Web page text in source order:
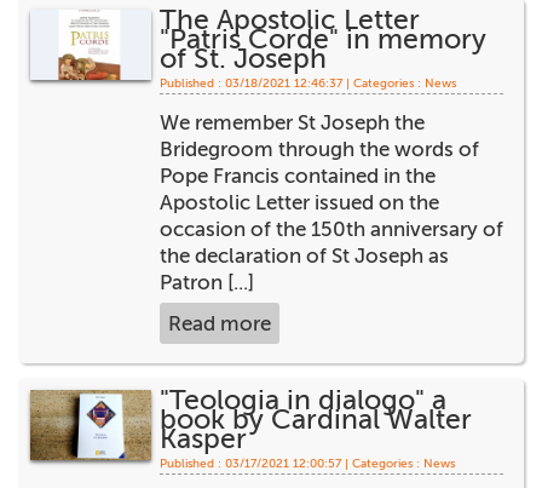
The Apostolic Letter
"Patris Corde" in memory
of St. Joseph
Published : 03/18/2021 12:46:37 | Categories : News
We remember St Joseph the
Bridegroom through the words of
Pope Francis contained in the
Apostolic Letter issued on the
occasion of the 150th anniversary of
the declaration of St Joseph as
Patron [...]
Read more
"Teologia in dialogo" a
book by Cardinal Walter
Kasper
Published : 03/17/2021 12:00:57 | Categories : News